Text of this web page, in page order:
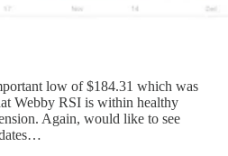
low of $184.31 which was
Webby RSI is within healthy
Again, would like to see